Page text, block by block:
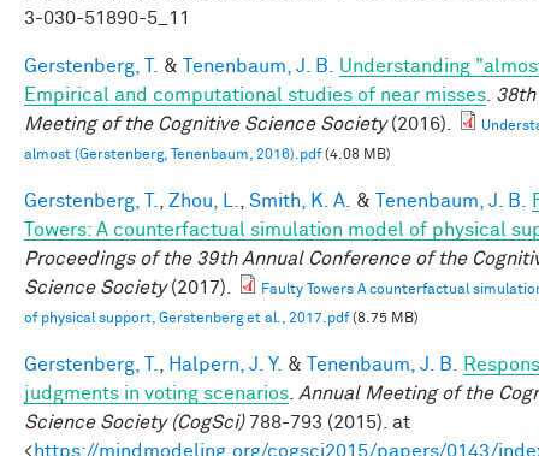
3-030-51890-5_11
Gerstenberg, T. & Tenenbaum, J. B.
Understanding
Empirical and computational studies of near misses 38th
Meeting of the Cognitive Science Society(2016).
almost (Gerstenberg, Tenenbaum, 2016).pdf(4.08 MB)
Gerstenberg, T. Zhou, L. Smith, K. A. & Tenenbaum, J. B.
Towers: A counterfactual simulation model of physical
Proceedings of the 39th Annual Conference of the
Science Society(2017).
Faulty Towers A counterfactual
of physical support, Gerstenberg et al., 2017.pdf(8.75 MB)
Gerstenberg, T. Halpern, J. Y. & Tenenbaum, J. B.
judgments in voting scenarios Annual Meeting of the
Science Society (CogSci)788-793 (2015). at
<https://mindmodeling.org/cogsci2015/papers/0143/